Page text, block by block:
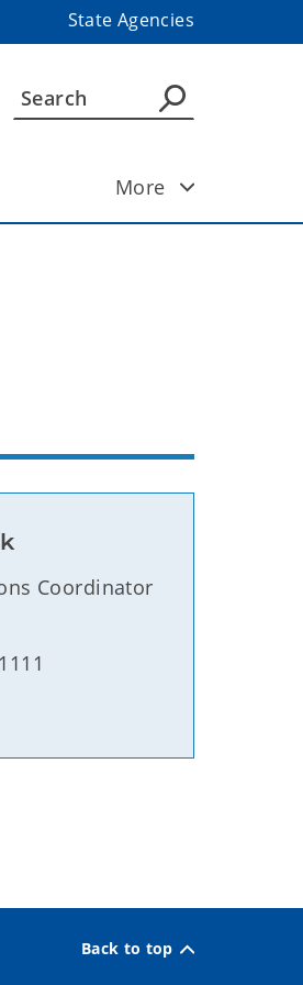
State Agencies
More
Coordinator
Back to top